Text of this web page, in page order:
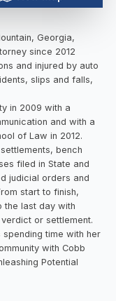
Georgia,
since 2012
and injured by auto
slips and falls,
in 2009 with a
and with a
of Law in 2012.
bench
filed in State and
judicial orders and
start to finish,
the last day with
or settlement.
spending time with her
with Cobb
Potential